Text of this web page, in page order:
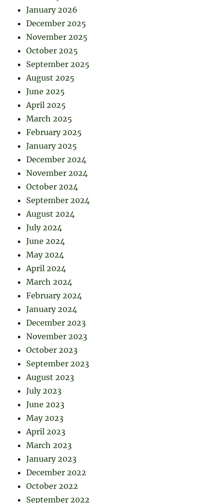
January 2026
December 2025
November 2025
October 2025
September 2025
August 2025
June 2025
April 2025
March 2025
February 2025
January 2025
December 2024
November 2024
October 2024
September 2024
August 2024
July 2024
June 2024
May 2024
April 2024
March 2024
February 2024
January 2024
December 2023
November 2023
October 2023
September 2023
August 2023
July 2023
June 2023
May 2023
April 2023
March 2023
January 2023
December 2022
October 2022
September 2022